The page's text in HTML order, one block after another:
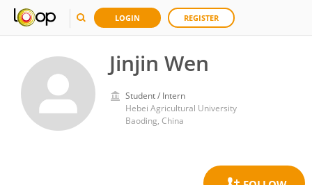
LOGIN REGISTER
Jinjin Wen
Student / Intern
Hebei Agricultural University
Baoding, China